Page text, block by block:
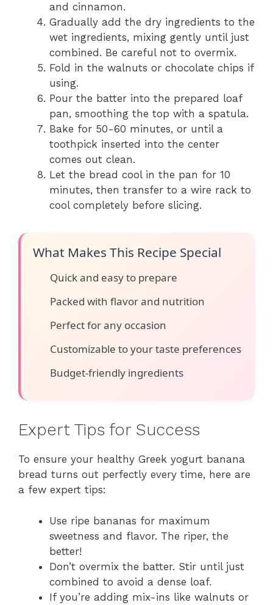
and cinnamon.
Gradually add the dry ingredients to the
wet ingredients, mixing gently until just
combined. Be careful not to overmix.
Fold in the walnuts or chocolate chips if
using.
Pour the batter into the prepared loaf
pan, smoothing the top with a spatula.
Bake for 50-60 minutes, or until a
toothpick inserted into the center
comes out clean.
Let the bread cool in the pan for 10
minutes, then transfer to a wire rack to
cool completely before slicing.
What Makes This Recipe Special
Quick and easy to prepare
Packed with flavor and nutrition
Perfect for any occasion
Customizable to your taste preferences
Budget-friendly ingredients
Expert Tips for Success
To ensure your healthy Greek yogurt banana
bread turns out perfectly every time, here are
a few expert tips:
Use ripe bananas for maximum
sweetness and flavor. The riper, the
better!
Don’t overmix the batter. Stir until just
combined to avoid a dense loaf.
If you’re adding mix-ins like walnuts or